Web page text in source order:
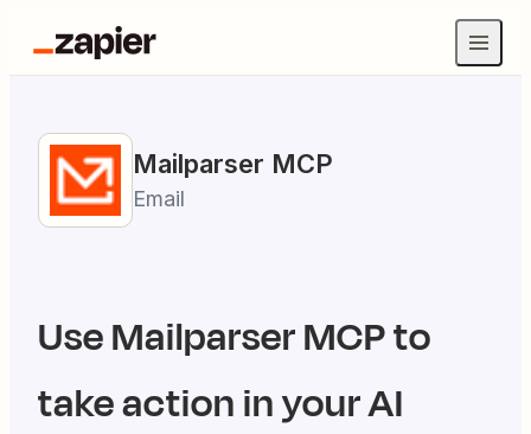
Mailparser MCP
Email
UseMailparserMCP to
take action in your AI